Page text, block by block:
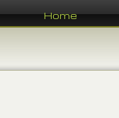
Home